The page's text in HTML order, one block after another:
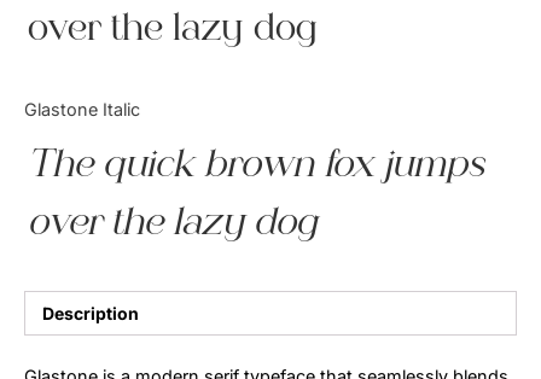
over the lazy dog
Glastone Italic
The quick brown fox jumps
over the lazy dog
Description
Bundle